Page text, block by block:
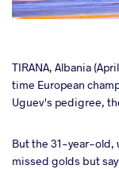
TIRANA, Albania
time European
Uguev's pedigree,
But the 31-year-old,
missed golds but